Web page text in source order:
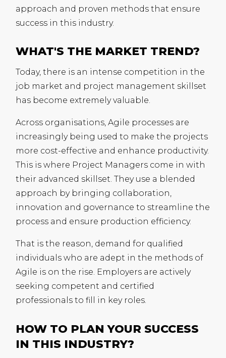
approach and proven methods that ensure
success in this industry.
WHAT'S THE MARKET TREND?
Today, there is an intense competition in the
job market and project management skillset
has become extremely valuable.
Across organisations, Agile processes are
increasingly being used to make the projects
more cost-effective and enhance productivity.
This is where Project Managers come in with
their advanced skillset. They use a blended
approach by bringing collaboration,
innovation and governance to streamline the
process and ensure production efficiency.
That is the reason, demand for qualified
individuals who are adept in the methods of
Agile is on the rise. Employers are actively
seeking competent and certified
professionals to fill in key roles.
HOW TO PLAN YOUR SUCCESS
IN THIS INDUSTRY?